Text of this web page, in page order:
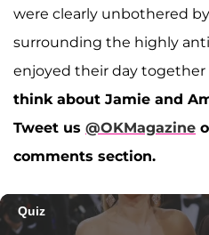
were clearly unbothered
surrounding the highly
enjoyed their day together
think about Jamie and
Tweet us @OKMagazine
comments section.